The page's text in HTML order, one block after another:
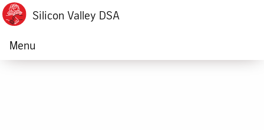
Silicon Valley DSA
Menu